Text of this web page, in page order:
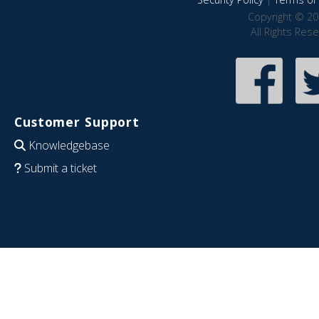
Copyright ©
All Rights
Customer Support
Knowledgebase
Submit a ticket